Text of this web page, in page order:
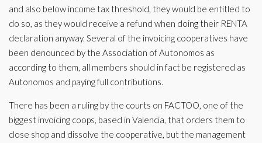
and also below income tax threshold, they would be entitled to
do so, as they would receive a refund when doing their RENTA
declaration anyway. Several of the invoicing cooperatives have
been denounced by the Association of Autonomos as
according to them, all members should in fact be registered as
Autonomos and paying full contributions.
There has been a ruling by the courts on FACTOO, one of the
biggest invoicing coops, based in Valencia, that orders them to
close shop and dissolve the cooperative, but the management